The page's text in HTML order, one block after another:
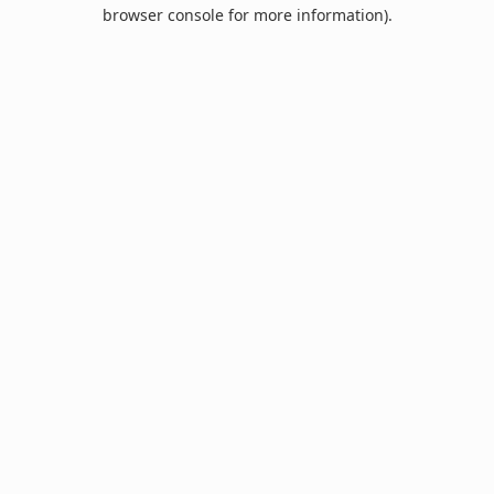
browser console for more information).